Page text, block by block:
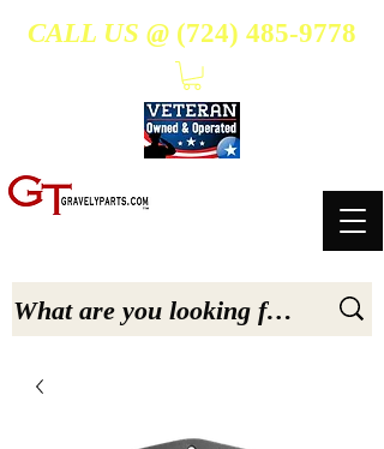
CALL US @ (724) 485-9778